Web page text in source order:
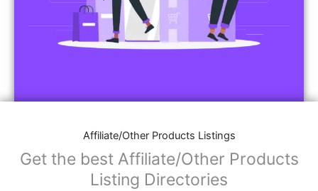
Affiliate/Other Products Listings
Get the best Affiliate/Other Products
Listing Directories